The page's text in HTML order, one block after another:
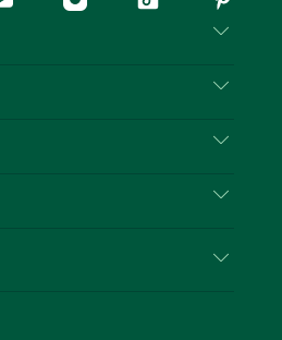
YouTubeInstagramTiktok